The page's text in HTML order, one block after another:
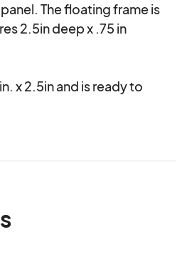
The floating frame is
2.5in deep x .75 in
x 2.5in and is ready to